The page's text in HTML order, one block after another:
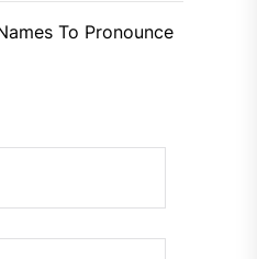
To Pronounce